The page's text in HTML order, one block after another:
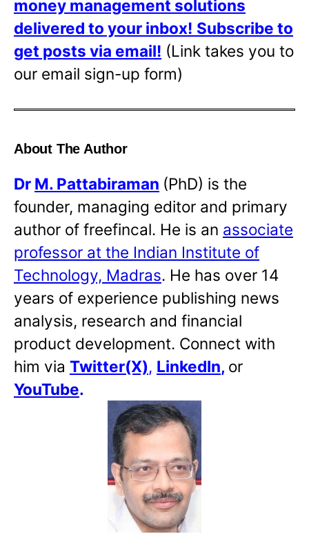
money management solutions
delivered to your inbox! Subscribe to
get posts via email! (Link takes you to
our email sign-up form)
About The Author
Dr M. Pattabiraman (PhD) is the
founder, managing editor and primary
author of freefincal. He is an associate
professor at the Indian Institute of
Technology, Madras. He has over 14
years of experience publishing news
analysis, research and financial
product development. Connect with
him via Twitter(X), LinkedIn, or
YouTube.